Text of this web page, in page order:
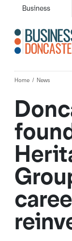
Business
Home News